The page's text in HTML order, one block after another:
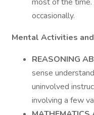
occasionally.
Mental Activities
REASONING
sense
uninvolved
involving a few